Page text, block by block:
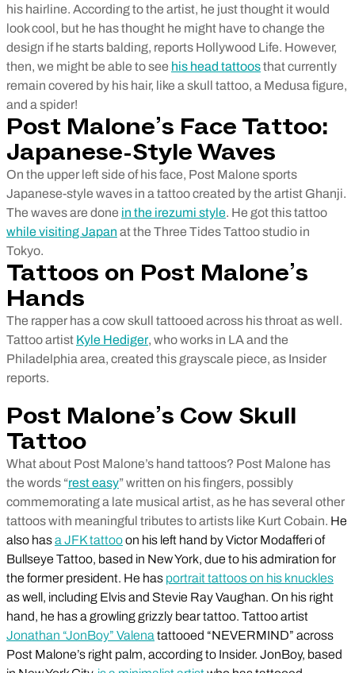
his hairline. According to the artist, he just thought it would
look cool, but he has thought he might have to change the
design if he starts balding, reports Hollywood Life. However,
then, we might be able to see his head tattoosthat currently
remain covered by his hair, like a skull tattoo, a Medusa figure,
and a spider!
Post Malone’s Face Tattoo:
Japanese-Style Waves
On the upper left side of his face, Post Malone sports
Japanese-style waves in a tattoo created by the artist Ghanji.
The waves are done in the irezumi style. He got this tattoo
while visiting Japan at the Three Tides Tattoo studio in
Tokyo.
Tattoos on Post Malone’s
Hands
The rapper has a cow skull tattooed across his throat as well.
Tattoo artist Kyle Hediger, who works in LA and the
Philadelphia area, created this grayscale piece, as Insider
reports.
Post Malone’s Cow Skull
Tattoo
What about Post Malone’s hand tattoos? Post Malone has
the words “rest easy” written on his fingers, possibly
commemorating a late musical artist, as he has several other
tattoos with meaningful tributes to artists like Kurt Cobain. He
also hasa JFK tattooon his left hand by Victor Modafferi of
Bullseye Tattoo, based in New York, due to his admiration for
the former president. He has portrait tattoos on his knuckles
as well, including Elvis and Stevie Ray Vaughan. On his right
hand, he has a growling grizzly bear tattoo. Tattoo artist
Jonathan “JonBoy” Valena tattooed “NEVERMIND” across
Post Malone’s right palm, according to Insider. JonBoy, based